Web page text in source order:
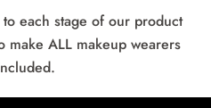
each stage of our product
make ALL makeup wearers